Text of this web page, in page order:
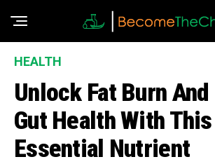
HEALTH
Unlock Fat Burn
Gut Health With This
Essential Nutrient